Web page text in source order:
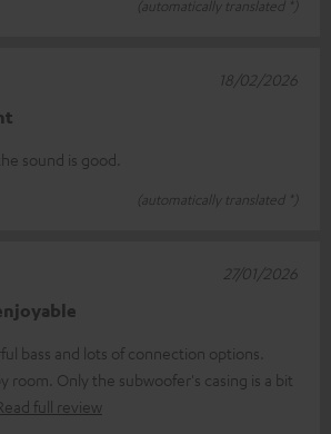
(automatically translated *)
sound is good.
(automatically translated *)
18/02/2026
bass and lots of connection options.
room. Only the subwoofer's casing is a bit
full review
27/01/2026